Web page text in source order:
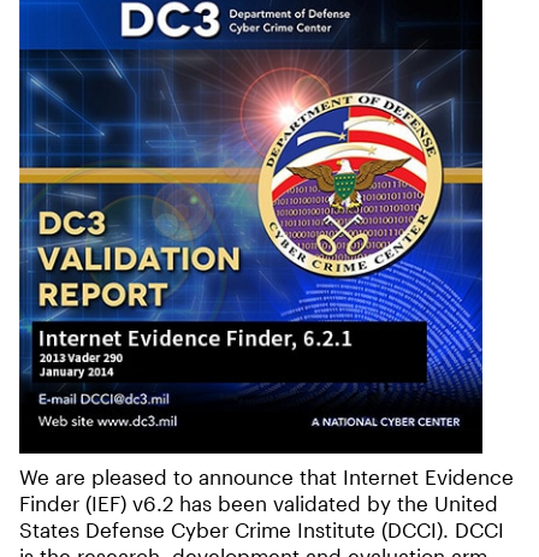
We are pleased to announce that Internet Evidence
Finder (IEF) v6.2 has been validated by the United
States Defense Cyber Crime Institute (DCCI). DCCI